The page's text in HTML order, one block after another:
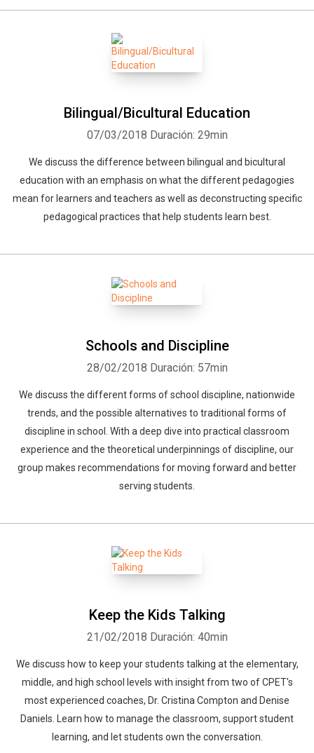
Bilingual/Bicultural Education
07/03/2018 Duración: 29min
We discuss the difference between bilingual and bicultural
education with an emphasis on what the different pedagogies
mean for learners and teachers as well as deconstructing specific
pedagogical practices that help students learn best.
Schools and Discipline
28/02/2018 Duración: 57min
We discuss the different forms of school discipline, nationwide
trends, and the possible alternatives to traditional forms of
discipline in school. With a deep dive into practical classroom
experience and the theoretical underpinnings of discipline, our
group makes recommendations for moving forward and better
serving students.
Keep the Kids Talking
21/02/2018 Duración: 40min
We discuss how to keep your students talking at the elementary,
middle, and high school levels with insight from two of CPET's
most experienced coaches, Dr. Cristina Compton and Denise
Daniels. Learn how to manage the classroom, support student
learning, and let students own the conversation.